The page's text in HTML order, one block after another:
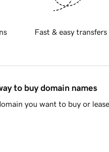
Fast & easy transfers
to buy domain names
you want to buy or